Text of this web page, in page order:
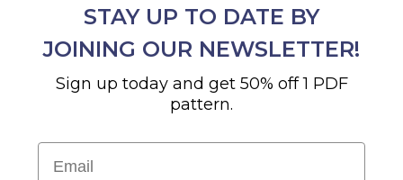
STAY UP TO DATE BY
JOINING OUR NEWSLETTER!
Sign up today and get 50% off 1 PDF
pattern.
Email